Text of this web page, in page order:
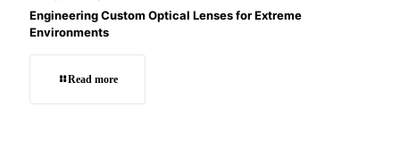
Engineering Custom Optical Lenses for Extreme
Environments
Read more